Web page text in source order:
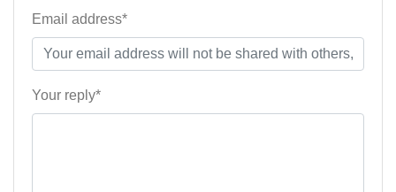
Email address*
Your reply*